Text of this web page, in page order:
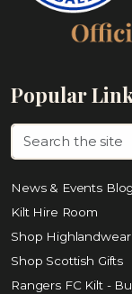
Popular
News & Events Blog
Kilt Hire Room
Shop Highlandwear
Shop Scottish Gifts
Rangers FC Kilt -